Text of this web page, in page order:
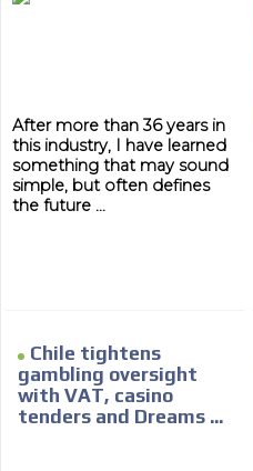
After more than 36 years in
this industry, I have learned
something that may sound
simple, but often defines
the future ...
Chile tightens
gambling oversight
with VAT, casino
tenders and Dreams ...